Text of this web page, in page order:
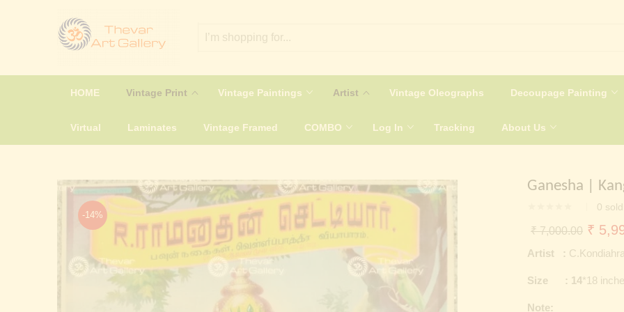
HOME Vintage Print Vintage Paintings Artist Vintage Oleographs Decoupage Painting
Virtual Laminates Vintage Framed COMBO Log In Tracking About Us
-14%
Ganesha |
0 sold
₹7,000.00
price
₹
₹
Artist :
Size : 14*18
Note: